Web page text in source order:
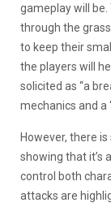
gameplay will
through the
to keep their
the players will
solicited as “a
mechanics and a
However, there
showing that it’s
control both
attacks are